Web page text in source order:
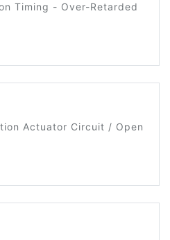
Timing - Over-Retarded
Actuator Circuit / Open